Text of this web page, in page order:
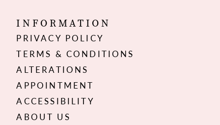
INFORMATION
PRIVACY POLICY
TERMS & CONDITIONS
ALTERATIONS
APPOINTMENT
ACCESSIBILITY
ABOUT US